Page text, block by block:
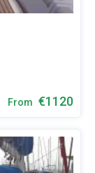
From €1120